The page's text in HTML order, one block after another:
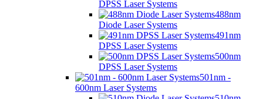
DPSS Laser Systems
488nm
Diode Laser Systems
491nm
DPSS Laser Systems
500nm
DPSS Laser Systems
501nm -
600nm Laser Systems